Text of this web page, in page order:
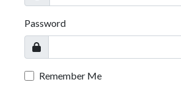
Password
Remember Me